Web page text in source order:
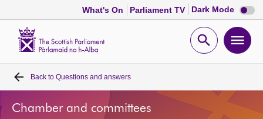
What's On Parliament TV Dark Mode Dark
mode
Open
Home
Bills and laws
Back to Questions and answers
Chamber and committees